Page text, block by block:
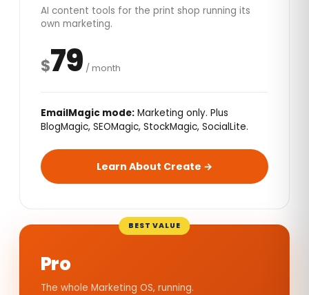
AI content tools for the print shop running its
own marketing.
$79 / month
EmailMagic mode: Marketing only. Plus
BlogMagic, SEOMagic, StockMagic, SocialLite.
Learn About Create →
BEST VALUE
Pro
The whole Marketing OS, running.